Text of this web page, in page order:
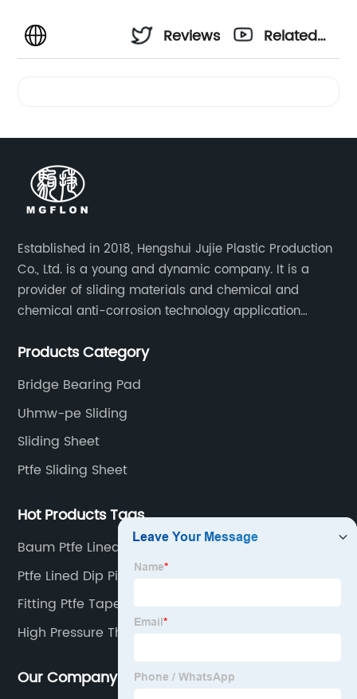
Reviews
Related
Established in 2018, Hengshui Jujie Plastic Production
Co., Ltd. is a young and dynamic company. It is a
provider of sliding materials and chemical and
chemical anti-corrosion technology application
chemical anti-corrosion, electronic and electrical
furniture and many other industries.
Products Category
Bridge Bearing Pad
Uhmw-pe Sliding
Sliding Sheet
Ptfe Sliding Sheet
Hot Products Tags
Baum Ptfe Lined Pipe
Ptfe Lined Dip Pipe
Fitting Ptfe Tape
High Pressure Thread Tape
Our Company